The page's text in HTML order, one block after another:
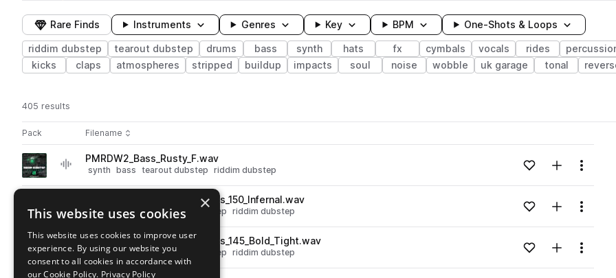
Rare Finds Instruments Genres Key BPM One-Shots & Loops
riddim dubstep tearout dubstep drums bass synth hats fx cymbals vocals rides
kicks
claps atmospheres stripped buildup impacts soul noise wobble uk garage tonal
405 results
Pack Play controlsSort by
Filename
Actions
Go to Riddim Dubstep Weapons 2 pack
playPMRDW2_Bass_Rusty_F.wav
synth bass tearout dubstep riddim dubstep Loading content...Add to likes
Add toMenu
PMRDW2_Kick___Snare_Loops_150_Infernal.wav
drums stripped tearout dubstep riddim dubstep Loading content...Add to likes
Add toMenu
Go to Riddim Dubstep Weapons 2 pack
playPMRDW2_Kick___Snare_Loops_145_Bold_Tight.wav
drums stripped tearout dubstep riddim dubstep Loading content...Add to likes
Add toMenu
×
This website uses cookies
This website uses cookies to improve user
experience. By using our website you
consent to all cookies in accordance with
our Cookie Policy. Privacy Policy